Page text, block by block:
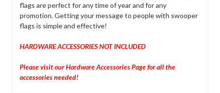
flags are perfect for any time of year and for any
promotion. Getting your message to people with swooper
flags is simple and effective!
HARDWARE ACCESSORIES NOT INCLUDED
Please visit our Hardware Accessories Page for all the
accessories needed!